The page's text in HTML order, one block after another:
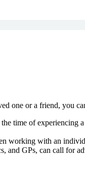
one or a friend, you
time of experiencing
working with an
and GPs, can call